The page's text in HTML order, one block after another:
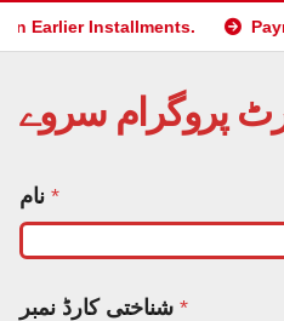
Installments. Payments
پروگرام سروے
*
*